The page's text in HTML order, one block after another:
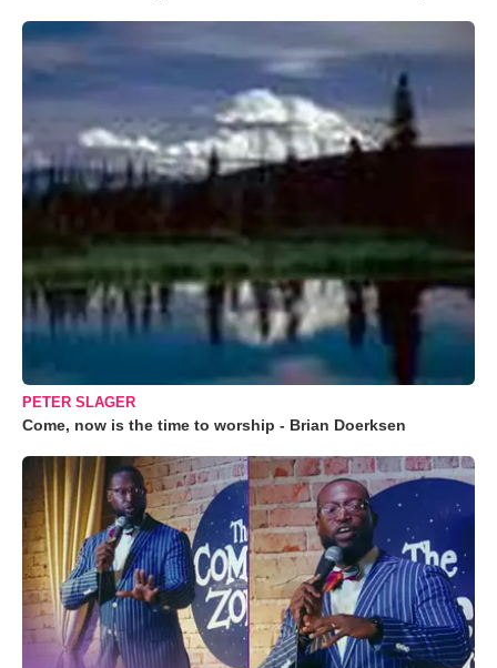
PETER SLAGER
Come, now is the time to worship - Brian Doerksen